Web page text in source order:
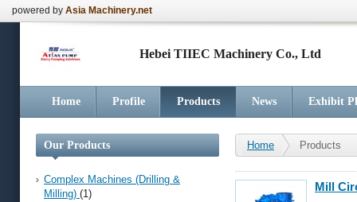
powered by Asia Machinery.net
Hebei TIIEC Machinery Co., Ltd
Home Profile Products News Exhibit
Our Products
Complex Machines (Drilling &
Milling) (1)
Home Products
Mill